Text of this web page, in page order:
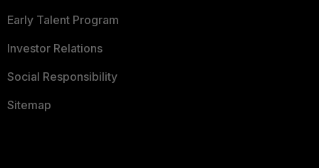
Early Talent Program
Investor Relations
Social Responsibility
Sitemap